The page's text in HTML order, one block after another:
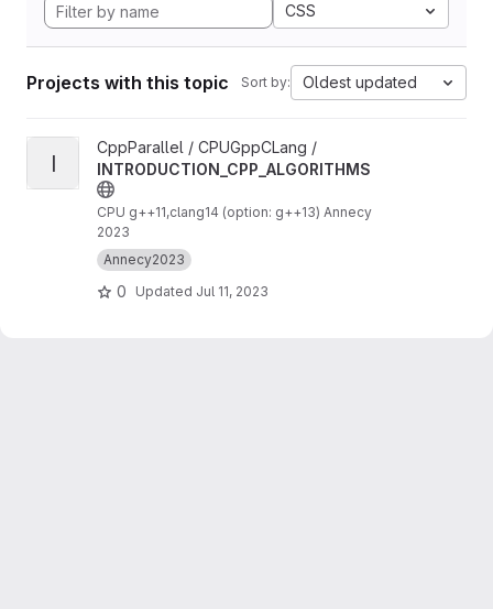
CSS
Projects with this topic Sort by: Oldest updated
View INTRODUCTION_CPP_ALGORITHMS project
I
CppParallel / CPUGppCLang /
INTRODUCTION_CPP_ALGORITHMS
CPU g++11,clang14 (option: g++13) Annecy
2023
Annecy2023
0 Updated Jul 11, 2023